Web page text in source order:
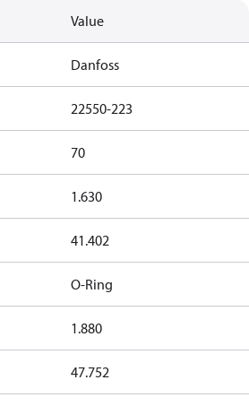
Value
Danfoss
22550-223
70
1.630
41.402
O-Ring
1.880
47.752